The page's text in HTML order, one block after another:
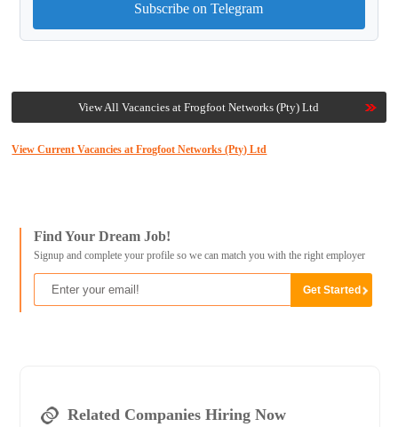
Subscribe on Telegram
View All Vacancies at Frogfoot Networks (Pty) Ltd
View Current Vacancies at Frogfoot Networks (Pty) Ltd
Find Your Dream Job!
Signup and complete your profile so we can match you with the right employer
Related Companies Hiring Now